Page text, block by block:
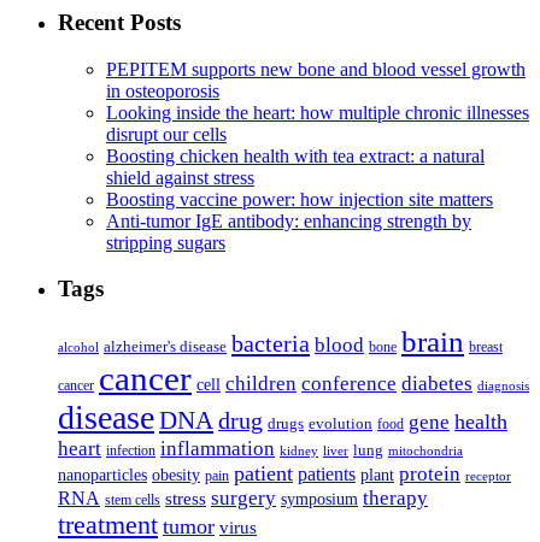
Recent Posts
PEPITEM supports new bone and blood vessel growth
in osteoporosis
Looking inside the heart: how multiple chronic illnesses
disrupt our cells
Boosting chicken health with tea extract: a natural
shield against stress
Boosting vaccine power: how injection site matters
Anti-tumor IgE antibody: enhancing strength by
stripping sugars
Tags
alcohol alzheimer's disease bacteria blood bone brain breast
cancer cancer cell children conference diabetes diagnosis
diseaseDNA drug drugs evolution food gene health
heart infection inflammation kidney liver lung mitochondria
nanoparticles obesity pain patient patients plant protein receptor
RNA stem cells stress surgery symposium therapy
treatment tumor virus